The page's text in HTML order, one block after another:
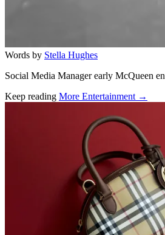
Words by Stella Hughes
Social Media Manager early McQueen
Keep reading More Entertainment →